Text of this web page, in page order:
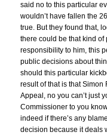
said no to this particular
wouldn’t have fallen the
true. But they found that,
there could be that kind of
responsibility to him, this
public decisions about
should this particular
result of that is that Simon
Appeal, no you can’t just
Commissioner to you
indeed if there’s any
decision because it deals